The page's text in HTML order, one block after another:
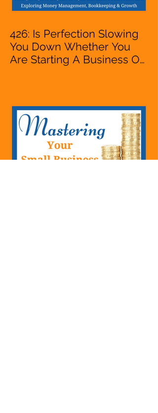
426: Is Perfection Slowing
You Down Whether You
Are Starting A Business Or
Accountant, Bookkeeper,
VA, Business Owner